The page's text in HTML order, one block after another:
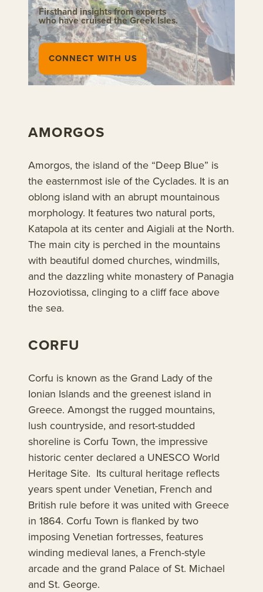
Firsthand insights from experts
who have cruised the Greek Isles.
CONNECT WITH US
AMORGOS
Amorgos, the island of the “Deep Blue” is
the easternmost isle of the Cyclades. It is an
oblong island with an abrupt mountainous
morphology. It features two natural ports,
Katapola at its center and Aigiali at the North.
The main city is perched in the mountains
with beautiful domed churches, windmills,
and the dazzling white monastery of Panagia
Hozoviotissa, clinging to a cliff face above
the sea.
CORFU
Corfu is known as the Grand Lady of the
Ionian Islands and the greenest island in
Greece. Amongst the rugged mountains,
lush countryside, and resort-studded
shoreline is Corfu Town, the impressive
historic center declared a UNESCO World
Heritage Site. Its cultural heritage reflects
years spent under Venetian, French and
British rule before it was united with Greece
in 1864. Corfu Town is flanked by two
imposing Venetian fortresses, features
winding medieval lanes, a French-style
arcade and the grand Palace of St. Michael
and St. George.